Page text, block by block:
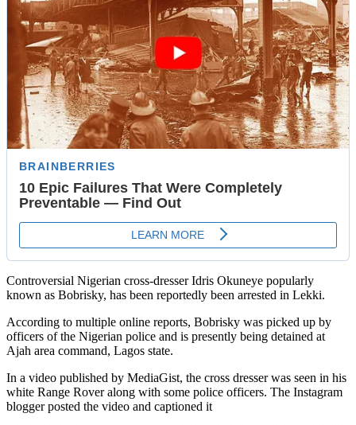
Controversial Nigerian cross-dresser Idris Okuneye popularly
known as Bobrisky, has been reportedly been arrested in Lekki.
According to multiple online reports, Bobrisky was picked up by
officers of the Nigerian police and is presently being detained at
Ajah area command, Lagos state.
In a video published by MediaGist, the cross dresser was seen in his
white Range Rover along with some police officers. The Instagram
blogger posted the video and captioned it